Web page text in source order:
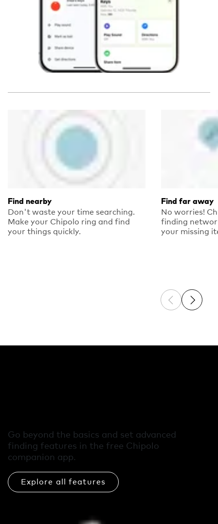
Find nearby
Don't waste your time searching.
Make your Chipolo ring and find
your things quickly.
Find far away
No worries!
finding
your missing
Previous
Next
Go beyond the basics and set advanced
finding features in the free Chipolo
companion app.
Explore all features